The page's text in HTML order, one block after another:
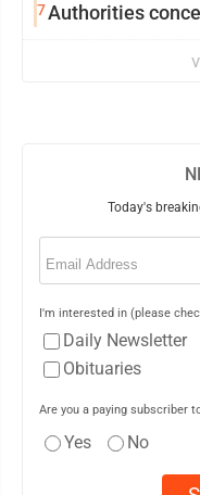
7Authorities
Today's
Email
I'm interested in (please
Daily Newsletter
Obituaries
Are you a paying subscriber
Yes No